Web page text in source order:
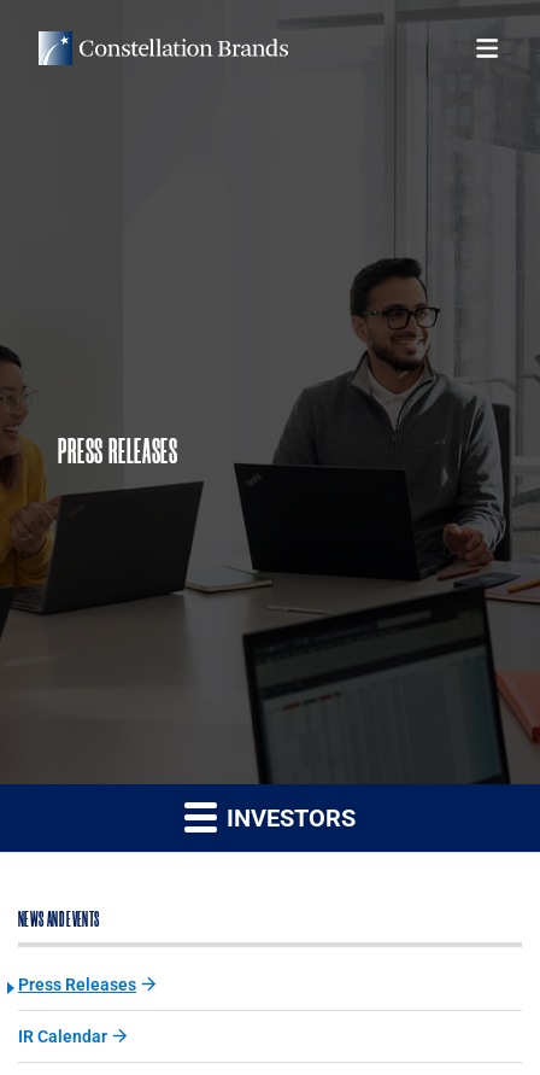
PRESS RELEASES
INVESTORS
NEWS AND EVENTS
Press Releases
IR Calendar